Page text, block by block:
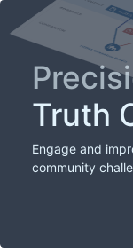
Truth
Engage and
community